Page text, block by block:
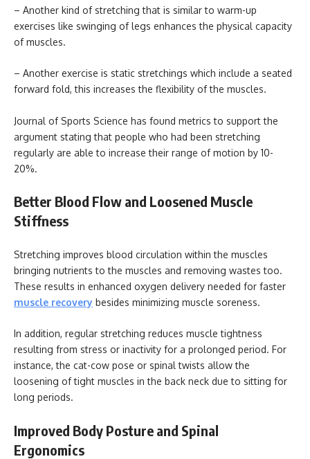
– Another kind of stretching that is similar to warm-up
exercises like swinging of legs enhances the physical capacity
of muscles.
– Another exercise is static stretchings which include a seated
forward fold, this increases the flexibility of the muscles.
Journal of Sports Science has found metrics to support the
argument stating that people who had been stretching
regularly are able to increase their range of motion by 10-
20%.
Better Blood Flow and Loosened Muscle
Stiffness
Stretching improves blood circulation within the muscles
bringing nutrients to the muscles and removing wastes too.
These results in enhanced oxygen delivery needed for faster
muscle recovery besides minimizing muscle soreness.
In addition, regular stretching reduces muscle tightness
resulting from stress or inactivity for a prolonged period. For
instance, the cat-cow pose or spinal twists allow the
loosening of tight muscles in the back neck due to sitting for
long periods.
Improved Body Posture and Spinal
Ergonomics